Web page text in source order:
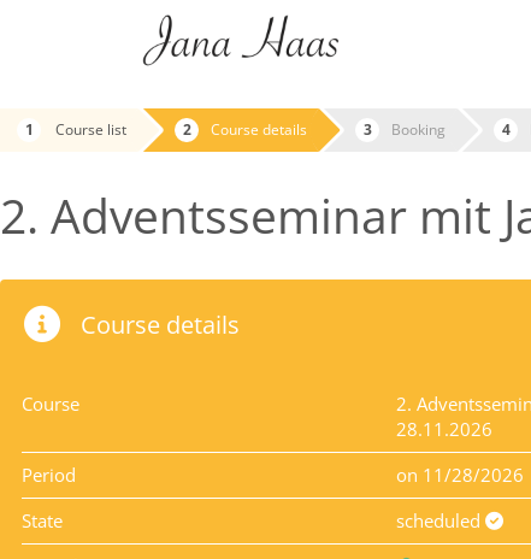
Course list Course details Booking
2. Adventsseminar mit
Course details
Course
2.
28.11.2026
Period
on 11/28/2026
State
scheduled